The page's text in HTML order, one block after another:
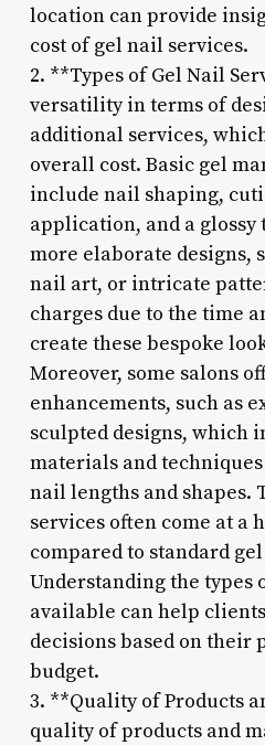
location can provide
cost of gel nail services.
2. **Types of Gel Nail
versatility in terms of
additional services,
overall cost. Basic gel
include nail shaping,
application, and a glossy
more elaborate designs,
nail art, or intricate
charges due to the time
create these bespoke
Moreover, some salons
enhancements, such as
sculpted designs, which
materials and
nail lengths and shapes.
services often come at a
compared to standard
Understanding the types
available can help
decisions based on their
budget.
3. **Quality of Products
quality of products and